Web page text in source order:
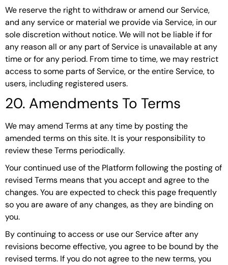
We reserve the right to withdraw or amend our Service,
and any service or material we provide via Service, in our
sole discretion without notice. We will not be liable if for
any reason all or any part of Service is unavailable at any
time or for any period. From time to time, we may restrict
access to some parts of Service, or the entire Service, to
users, including registered users.
20. Amendments To Terms
We may amend Terms at any time by posting the
amended terms on this site. It is your responsibility to
review these Terms periodically.
Your continued use of the Platform following the posting of
revised Terms means that you accept and agree to the
changes. You are expected to check this page frequently
so you are aware of any changes, as they are binding on
you.
By continuing to access or use our Service after any
revisions become effective, you agree to be bound by the
revised terms. If you do not agree to the new terms, you